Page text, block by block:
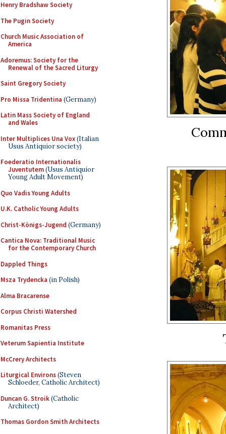
Henry Bradshaw Society
The Pugin Society
Church Music Association of
America
Adoremus: Society for the
Renewal of the Sacred Liturgy
Saint Gregory Society
Pro Missa Tridentina (Germany)
Latin Mass Society of England
and Wales
Inter Multiplices Una Vox(Italian
Usus Antiquior society)
Foederatio Internationalis
Juventutem(Usus Antiquior
Young Adult Movement)
Quo Vadis Young Adults
U.K. Catholic Young Adults
Christ-Königs-Jugend (Germany)
Cantica Nova: Traditional Music
for the Contemporary Church
Dappled Things
Msza Trydencka (in Polish)
Alma Bracarense
Corpus Christi Watershed
Romanitas Press
Veterum Sapientia Institute
McCrery Architects
Liturgical Environs(Steven
Schloeder, Catholic Architect)
Duncan G. Stroik(Catholic
Architect)
Thomas Gordon Smith Architects